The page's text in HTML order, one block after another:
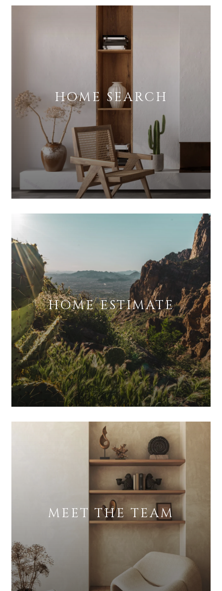
HOME SEARCH
HOME ESTIMATE
MEET THE TEAM